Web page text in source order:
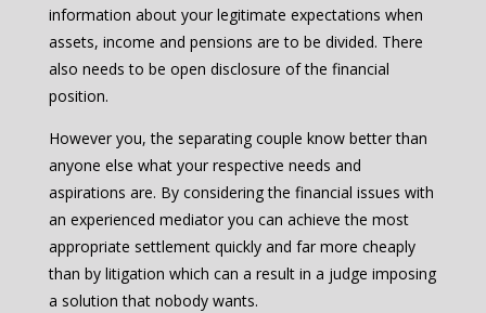
information about your legitimate expectations when
assets, income and pensions are to be divided. There
also needs to be open disclosure of the financial
position.
However you, the separating couple know better than
anyone else what your respective needs and
aspirations are. By considering the financial issues with
an experienced mediator you can achieve the most
appropriate settlement quickly and far more cheaply
than by litigation which can a result in a judge imposing
a solution that nobody wants.